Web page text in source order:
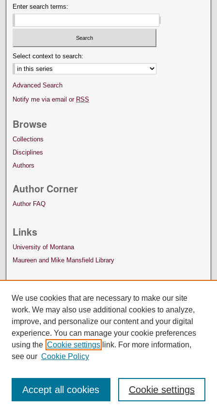
Enter search terms:
Select context to search:
Advanced Search
Notify me via email or RSS
Browse
Collections
Disciplines
Authors
Author Corner
Author FAQ
Links
University of Montana
Maureen and Mike Mansfield Library
We use cookies that are necessary to make our site
work. We may also use additional cookies to analyze,
improve, and personalize our content and your digital
experience. You can manage your cookie preferences
using the Cookie settings link. For more information,
see our Cookie Policy
Cookie settings
Accept all cookies